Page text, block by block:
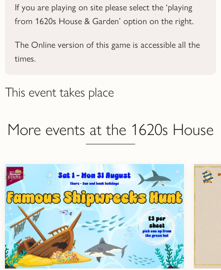
If you are playing on site please select the ‘playing
from 1620s House & Garden’ option on the right.
The Online version of this game is accessible all the
times.
This event takes place
More events at the 1620s House